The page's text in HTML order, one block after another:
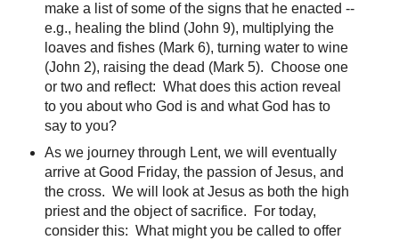
make a list of some of the signs that he enacted --
e.g., healing the blind (John 9), multiplying the
loaves and fishes (Mark 6), turning water to wine
(John 2), raising the dead (Mark 5). Choose one
or two and reflect: What does this action reveal
to you about who God is and what God has to
say to you?
As we journey through Lent, we will eventually
arrive at Good Friday, the passion of Jesus, and
the cross. We will look at Jesus as both the high
priest and the object of sacrifice. For today,
consider this: What might you be called to offer